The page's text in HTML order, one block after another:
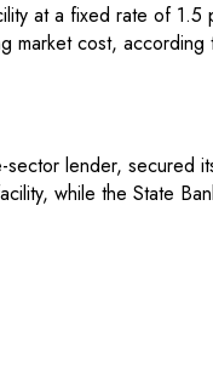
at a fixed rate of
cost, according
lender,
while the State